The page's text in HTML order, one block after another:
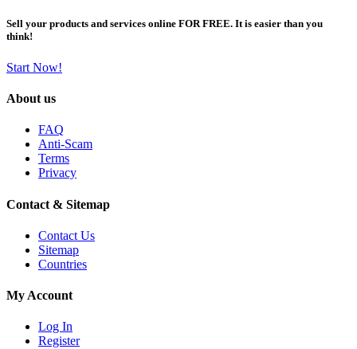
Sell your products and services online FOR FREE. It is easier than you
think!
Start Now!
About us
FAQ
Anti-Scam
Terms
Privacy
Contact & Sitemap
Contact Us
Sitemap
Countries
My Account
Log In
Register